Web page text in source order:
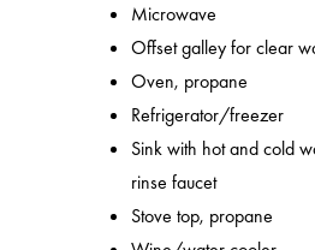
Microwave
Offset galley for clear
Oven, propane
Refrigerator/freezer
Sink with hot and cold
rinse faucet
Stove top, propane